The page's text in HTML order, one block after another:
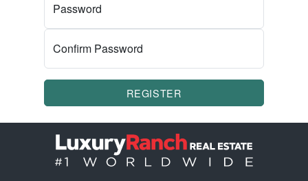
Password
Confirm Password
REGISTER